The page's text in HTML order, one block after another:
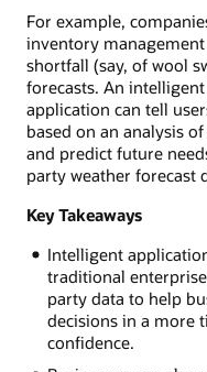
For example,
inventory
shortfall (say, of wool
forecasts. An
application can tell
based on an analysis
and predict future
party weather forecast
Key Takeaways
Intelligent
traditional
party data to help
decisions in a more
confidence.